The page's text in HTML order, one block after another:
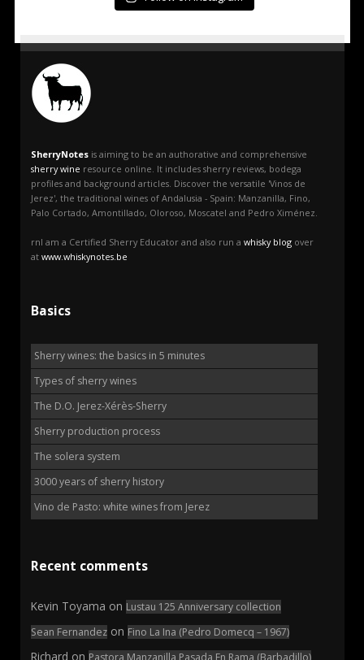
SherryNotes is aiming to be an authorative and comprehensive
sherry wine resource online. It includes sherry reviews, bodega
profiles and background articles. Discover the versatile 'Vinos de
Jerez', the traditional wines of Andalusia - Spain: Manzanilla, Fino,
Palo Cortado, Amontillado, Oloroso, Moscatel and Pedro Ximénez.
rnI am a Certified Sherry Educator and also run a whisky blog over
at www.whiskynotes.be
Basics
Sherry wines: the basics in 5 minutes
Types of sherry wines
The D.O. Jerez-Xérès-Sherry
Sherry production process
The solera system
3000 years of sherry history
Vino de Pasto: white wines from Jerez
Recent comments
Kevin Toyama on Lustau 125 Anniversary collection
Sean Fernandez on Fino La Ina (Pedro Domecq – 1967)
Richard on Pastora Manzanilla Pasada En Rama (Barbadillo)